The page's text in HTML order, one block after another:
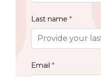
Last name *
Email *